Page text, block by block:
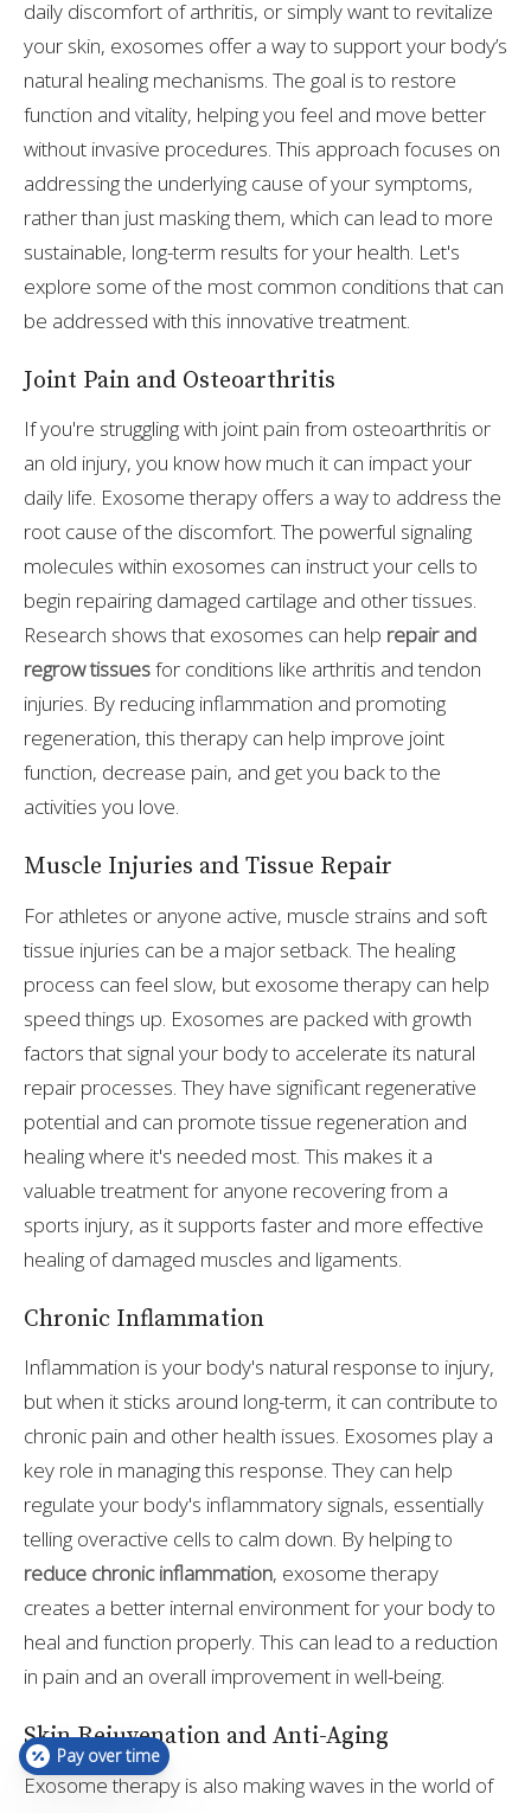
daily discomfort of arthritis, or simply want to revitalize
your skin, exosomes offer a way to support your body’s
natural healing mechanisms. The goal is to restore
function and vitality, helping you feel and move better
without invasive procedures. This approach focuses on
addressing the underlying cause of your symptoms,
rather than just masking them, which can lead to more
sustainable, long-term results for your health. Let's
explore some of the most common conditions that can
be addressed with this innovative treatment.
Joint Pain and Osteoarthritis
If you're struggling with joint pain from osteoarthritis or
an old injury, you know how much it can impact your
daily life. Exosome therapy offers a way to address the
root cause of the discomfort. The powerful signaling
molecules within exosomes can instruct your cells to
begin repairing damaged cartilage and other tissues.
Research shows that exosomes can help repair and
regrow tissuesfor conditions like arthritis and tendon
injuries. By reducing inflammation and promoting
regeneration, this therapy can help improve joint
function, decrease pain, and get you back to the
activities you love.
Muscle Injuries and Tissue Repair
For athletes or anyone active, muscle strains and soft
tissue injuries can be a major setback. The healing
process can feel slow, but exosome therapy can help
speed things up. Exosomes are packed with growth
factors that signal your body to accelerate its natural
repair processes. They have significant regenerative
potential and can promote tissue regeneration and
healing where it's needed most. This makes it a
valuable treatment for anyone recovering from a
sports injury, as it supports faster and more effective
healing of damaged muscles and ligaments.
Chronic Inflammation
Inflammation is your body's natural response to injury,
but when it sticks around long-term, it can contribute to
chronic pain and other health issues. Exosomes play a
key role in managing this response. They can help
regulate your body's inflammatory signals, essentially
telling overactive cells to calm down. By helping to
reduce chronic inflammation, exosome therapy
creates a better internal environment for your body to
heal and function properly. This can lead to a reduction
in pain and an overall improvement in well-being.
Skin Rejuvenation and Anti-Aging
Exosome therapy is also making waves in the world of
Pay over time